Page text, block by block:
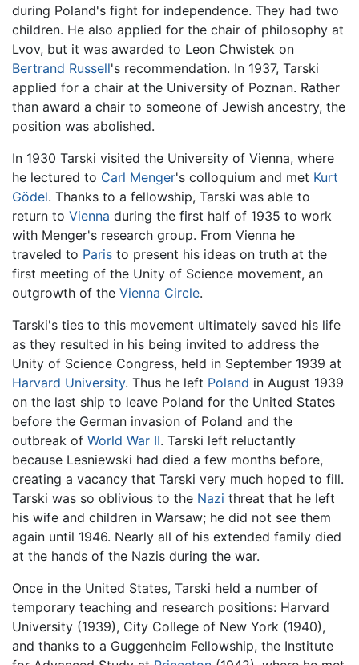
during Poland's fight for independence. They had two
children. He also applied for the chair of philosophy at
Lvov, but it was awarded to Leon Chwistek on
Bertrand Russell's recommendation. In 1937, Tarski
applied for a chair at the University of Poznan. Rather
than award a chair to someone of Jewish ancestry, the
position was abolished.
In 1930 Tarski visited the University of Vienna, where
he lectured to Carl Menger's colloquium and met Kurt
Gödel. Thanks to a fellowship, Tarski was able to
return to Vienna during the first half of 1935 to work
with Menger's research group. From Vienna he
traveled to Paris to present his ideas on truth at the
first meeting of the Unity of Science movement, an
outgrowth of the Vienna Circle.
Tarski's ties to this movement ultimately saved his life
as they resulted in his being invited to address the
Unity of Science Congress, held in September 1939 at
Harvard University. Thus he left Poland in August 1939
on the last ship to leave Poland for the United States
before the German invasion of Poland and the
outbreak of World War II. Tarski left reluctantly
because Lesniewski had died a few months before,
creating a vacancy that Tarski very much hoped to fill.
Tarski was so oblivious to the Nazi threat that he left
his wife and children in Warsaw; he did not see them
again until 1946. Nearly all of his extended family died
at the hands of the Nazis during the war.
Once in the United States, Tarski held a number of
temporary teaching and research positions: Harvard
University (1939), City College of New York (1940),
and thanks to a Guggenheim Fellowship, the Institute